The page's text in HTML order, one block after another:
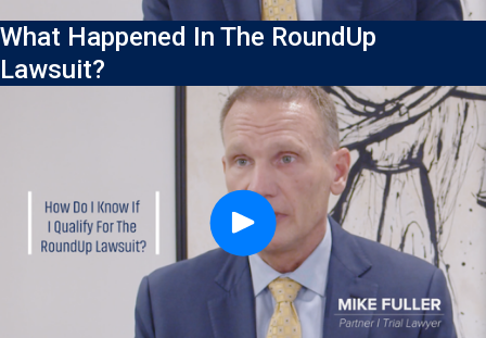
What Happened In The RoundUp
Lawsuit?